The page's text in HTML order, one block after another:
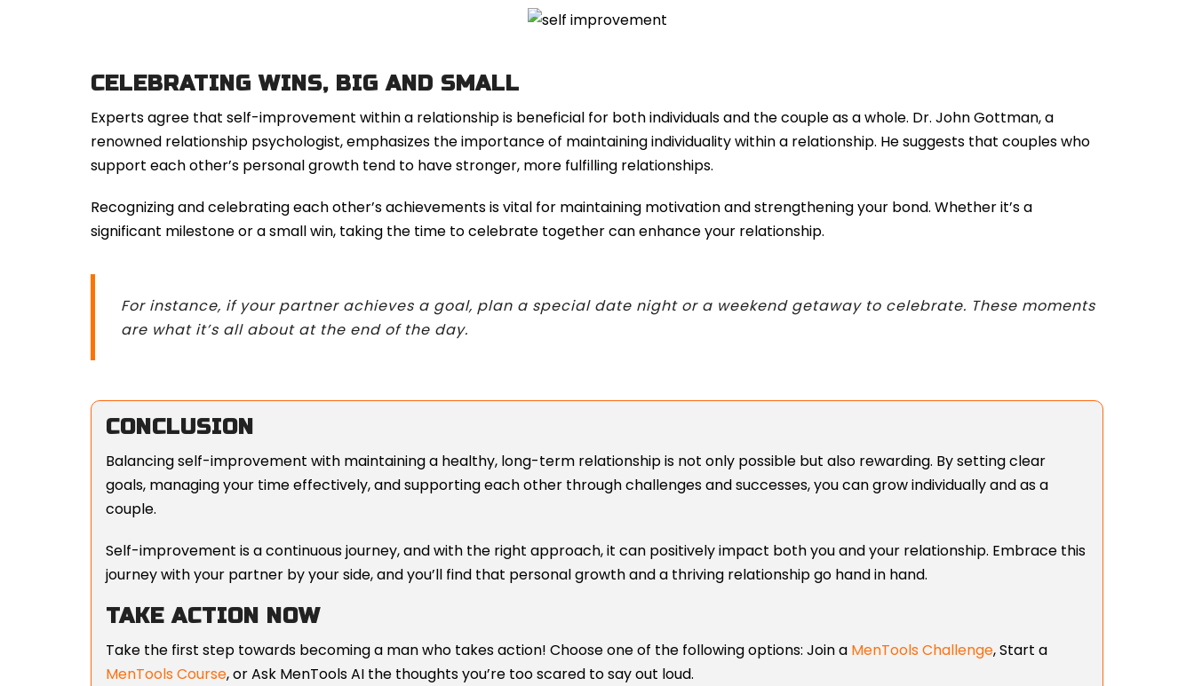
CELEBRATING WINS, BIG AND SMALL
Experts agree that self-improvement within a relationship is beneficial for both individuals and the couple as a whole. Dr. John Gottman, a
renowned relationship psychologist, emphasizes the importance of maintaining individuality within a relationship. He suggests that couples who
support each other’s personal growth tend to have stronger, more fulfilling relationships.
Recognizing and celebrating each other’s achievements is vital for maintaining motivation and strengthening your bond. Whether it’s a
significant milestone or a small win, taking the time to celebrate together can enhance your relationship.
For instance, if your partner achieves a goal, plan a special date night or a weekend getaway to celebrate. These moments
are what it’s all about at the end of the day.
CONCLUSION
Balancing self-improvement with maintaining a healthy, long-term relationship is not only possible but also rewarding. By setting clear
goals, managing your time effectively, and supporting each other through challenges and successes, you can grow individually and as a
couple.
Self-improvement is a continuous journey, and with the right approach, it can positively impact both you and your relationship. Embrace this
journey with your partner by your side, and you’ll find that personal growth and a thriving relationship go hand in hand.
TAKE ACTION NOW
Take the first step towards becoming a man who takes action! Choose one of the following options: Join a MenTools Challenge,Start a
MenTools Course, orAsk MenTools AI the thoughts you’re too scared to say out loud.